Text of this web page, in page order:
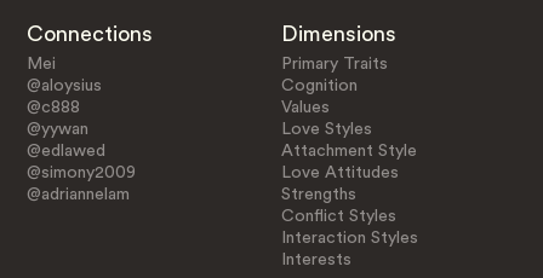
Connections
Mei
@aloysius
@c888
@yywan
@edlawed
@simony2009
@adriannelam
Dimensions
Primary Traits
Cognition
Values
Love Styles
Attachment Style
Love Attitudes
Strengths
Conflict Styles
Interaction Styles
Interests